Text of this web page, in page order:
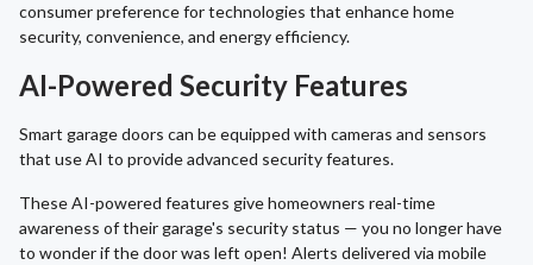
consumer preference for technologies that enhance home
security, convenience, and energy efficiency.
AI-Powered Security Features
Smart garage doors can be equipped with cameras and sensors
that use AI to provide advanced security features.
These AI-powered features give homeowners real-time
awareness of their garage's security status — you no longer have
to wonder if the door was left open! Alerts delivered via mobile